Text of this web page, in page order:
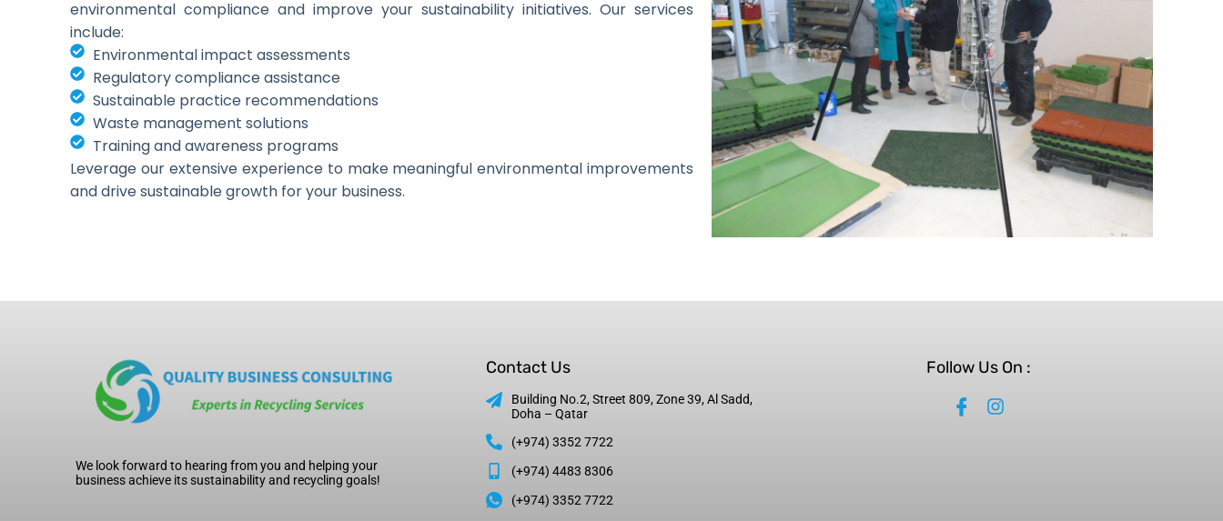
environmental compliance and improve your sustainability initiatives. Our services
include:
Environmental impact assessments
Regulatory compliance assistance
Sustainable practice recommendations
Waste management solutions
Training and awareness programs
Leverage our extensive experience to make meaningful environmental improvements
and drive sustainable growth for your business.
We look forward to hearing from you and helping your
business achieve its sustainability and recycling goals!
Contact Us
Building No.2, Street 809, Zone 39, Al Sadd,
Doha – Qatar
(+974) 3352 7722
(+974) 4483 8306
(+974) 3352 7722
Follow Us On :